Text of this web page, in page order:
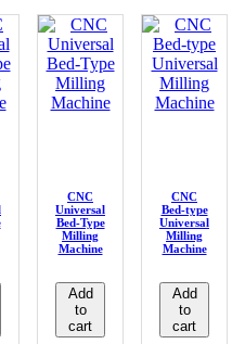
CNC
Universal
Bed-Type
Milling
Machine
Add
to
cart
CNC
Bed-type
Universal
Milling
Machine
Add
to
cart